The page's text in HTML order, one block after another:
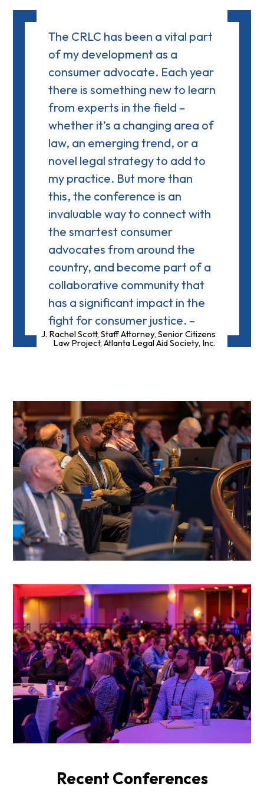
The CRLC has been a vital part
of my development as a
consumer advocate. Each year
there is something new to learn
from experts in the field –
whether it’s a changing area of
law, an emerging trend, or a
novel legal strategy to add to
my practice. But more than
this, the conference is an
invaluable way to connect with
the smartest consumer
advocates from around the
country, and become part of a
collaborative community that
has a significant impact in the
fight for consumer justice. –
J. Rachel Scott, Staff Attorney, Senior Citizens
Law Project, Atlanta Legal Aid Society, Inc.
Recent Conferences